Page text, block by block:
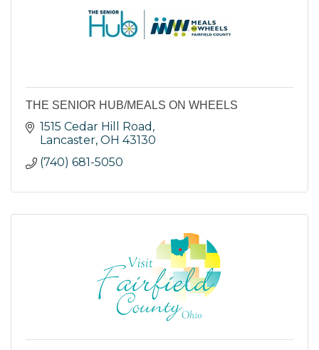
THE SENIOR HUB/MEALS ON WHEELS
1515 Cedar Hill Road
Lancaster OH 43130
(740) 681-5050